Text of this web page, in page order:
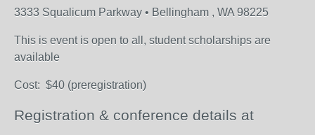
3333 Squalicum Parkway • Bellingham , WA 98225
This is event is open to all , student scholarships are
available
Cost: $40 (preregistration)
Registration & conference details at